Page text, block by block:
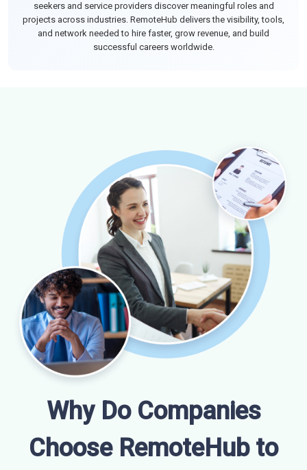
seekers and service providers discover meaningful roles and
projects across industries. RemoteHub delivers the visibility, tools,
and network needed to hire faster, grow revenue, and build
successful careers worldwide.
Why Do Companies
Choose RemoteHub to